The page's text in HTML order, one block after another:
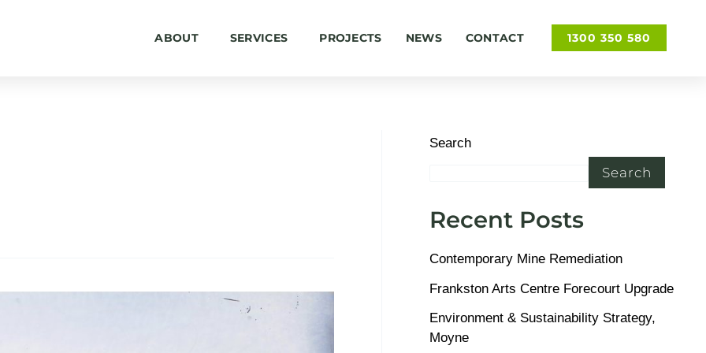
ABOUT SERVICES PROJECTS NEWS CONTACT 1300 350 580
Search
Search
Recent Posts
Contemporary Mine Remediation
Frankston Arts Centre Forecourt Upgrade
Environment & Sustainability Strategy,
Moyne